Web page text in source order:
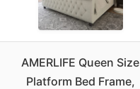
AMERLIFE Queen Size
Platform Bed Frame,